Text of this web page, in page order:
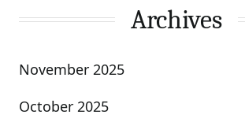
Archives
November 2025
October 2025